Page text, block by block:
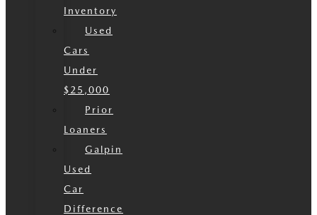
Inventory
Used
Cars
Under
$25,000
Prior
Loaners
Galpin
Used
Car
Difference